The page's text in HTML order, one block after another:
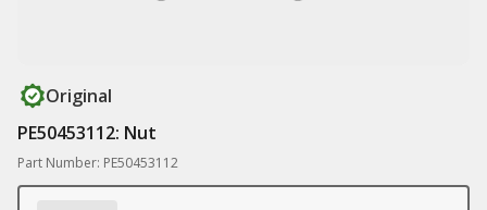
Original
PE50453112: Nut
Part Number: PE50453112